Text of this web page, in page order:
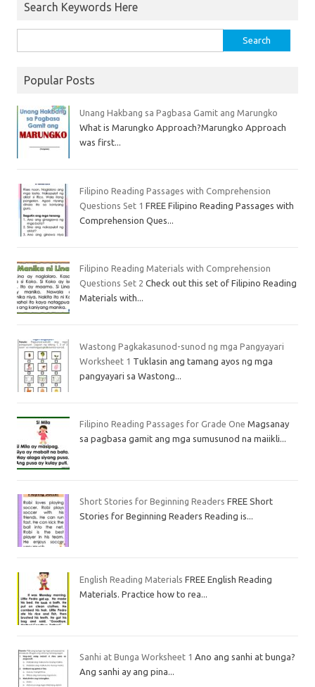
Search Keywords Here
Popular Posts
Unang Hakbang sa Pagbasa Gamit ang Marungko
What is Marungko Approach?Marungko Approach
was first...
Filipino Reading Passages with Comprehension
Questions Set 1 FREE Filipino Reading Passages with
Comprehension Ques...
Filipino Reading Materials with Comprehension
Questions Set 2 Check out this set of Filipino Reading
Materials with...
Wastong Pagkakasunod-sunod ng mga Pangyayari
Worksheet 1 Tuklasin ang tamang ayos ng mga
pangyayari sa Wastong...
Filipino Reading Passages for Grade One Magsanay
sa pagbasa gamit ang mga sumusunod na maiikli...
Short Stories for Beginning Readers FREE Short
Stories for Beginning Readers Reading is...
English Reading Materials FREE English Reading
Materials. Practice how to rea...
Sanhi at Bunga Worksheet 1 Ano ang sanhi at bunga?
Ang sanhi ay ang pina...